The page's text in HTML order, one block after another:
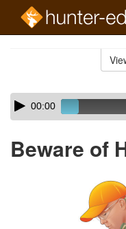
Skip
audio
Audio
Player00:00
Beware of